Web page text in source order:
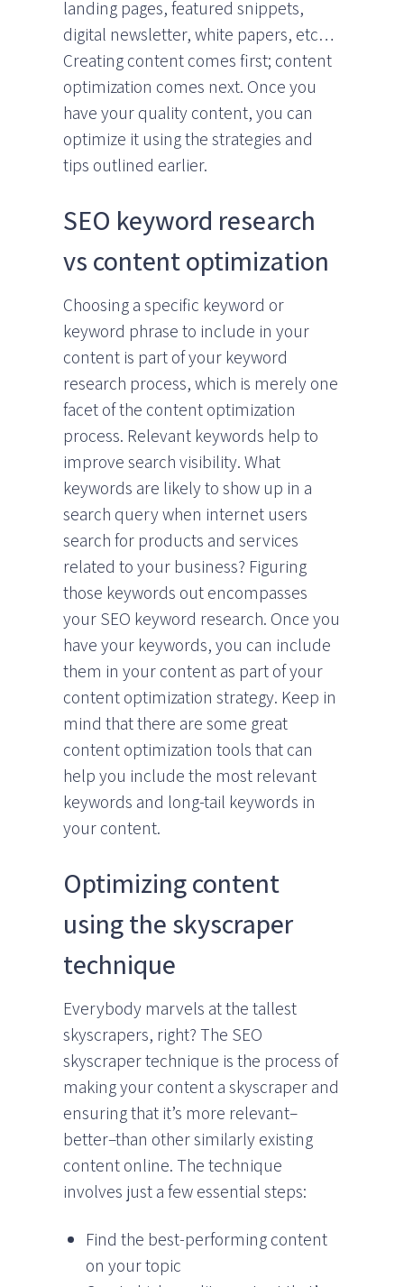
landing pages, featured snippets,
digital newsletter, white papers, etc…
Creating content comes first; content
optimization comes next. Once you
have your quality content, you can
optimize it using the strategies and
tips outlined earlier.
SEO keyword research
vs content optimization
Choosing a specific keyword or
keyword phrase to include in your
content is part of your keyword
research process, which is merely one
facet of the content optimization
process. Relevant keywords help to
improve search visibility. What
keywords are likely to show up in a
search query when internet users
search for products and services
related to your business? Figuring
those keywords out encompasses
your SEO keyword research. Once you
have your keywords, you can include
them in your content as part of your
content optimization strategy. Keep in
mind that there are some great
content optimization tools that can
help you include the most relevant
keywords and long-tail keywords in
your content.
Optimizing content
using the skyscraper
technique
Everybody marvels at the tallest
skyscrapers, right? The SEO
skyscraper technique is the process of
making your content a skyscraper and
ensuring that it’s more relevant–
better–than other similarly existing
content online. The technique
involves just a few essential steps:
Find the best-performing content
on your topic